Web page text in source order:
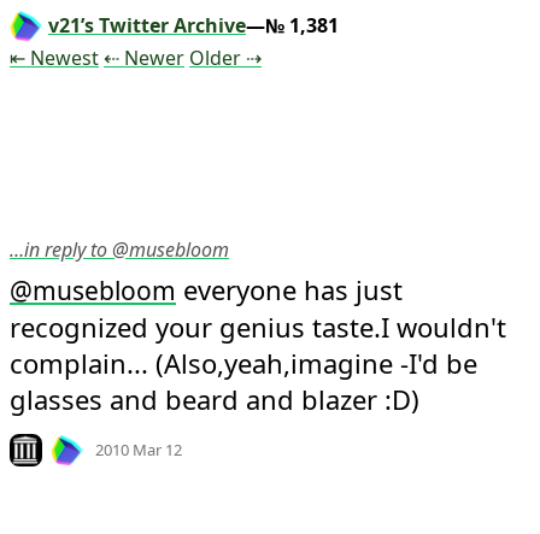
v21’s Twitter Archive—№ 1,381
⇤ NewestTweet
⇠ NewerTweet
OlderTweet
⇢
…in reply to @musebloom
@musebloom everyone has just
recognized your genius taste.I wouldn't
complain... (Also,yeah,imagine -I'd be
glasses and beard and blazer :D)
Look on archive.org
2010 Mar 12